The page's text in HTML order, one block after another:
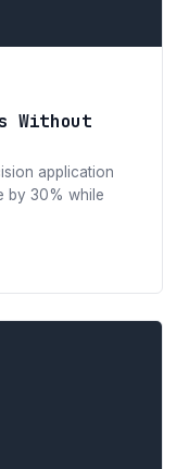
Without
application
by 30% while